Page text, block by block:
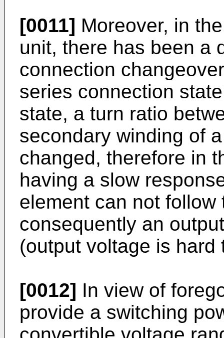
[0011] Moreover, in
unit, there has been a
connection
series connection
state, a turn ratio
secondary winding of
changed, therefore in
having a slow
element can not
consequently an
(output voltage is
[0012] In view of
provide a switching